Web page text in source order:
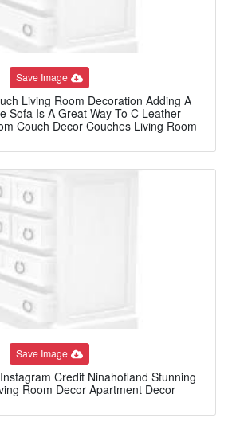
Save Image
Living Room Decoration Adding A
Sofa Is A Great Way To C Leather
Couch Decor Couches Living Room
Save Image
Credit Ninahofland Stunning
Room Decor Apartment Decor